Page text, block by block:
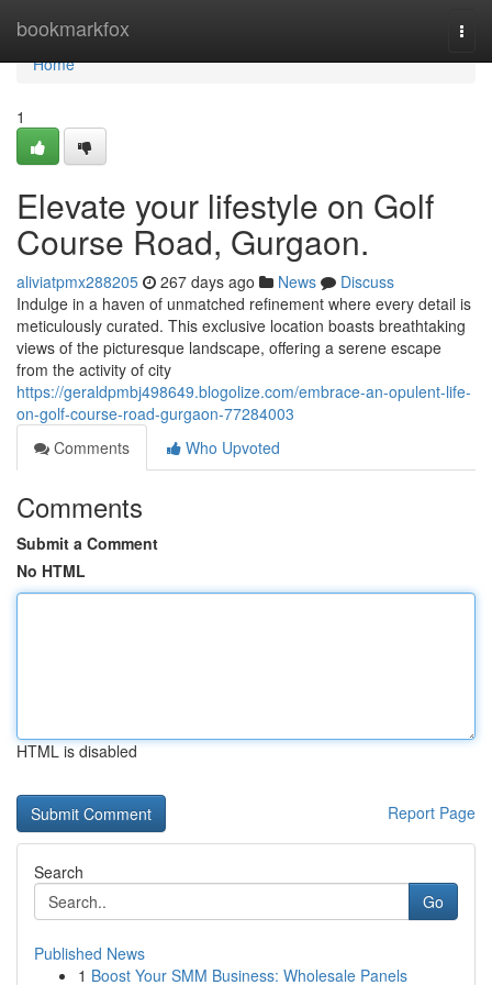
bookmarkfox
Home
Home
1
Elevate your lifestyle on Golf
Course Road, Gurgaon.
aliviatpmx288205 267 days ago News
Discuss
Indulge in a haven of unmatched refinement where every detail is
meticulously curated. This exclusive location boasts breathtaking
views of the picturesque landscape, offering a serene escape
from the activity of city
https://geraldpmbj498649.blogolize.com/embrace-an-opulent-life-
on-golf-course-road-gurgaon-77284003
Comments
Who Upvoted
Comments
Submit a Comment
No HTML
HTML is disabled
Report Page
Search
Go
Published News
1 Boost Your SMM Business: Wholesale Panels